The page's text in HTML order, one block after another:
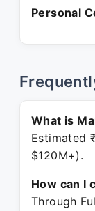
Personal
What is
Estimated
$120M+).
How can I
Through